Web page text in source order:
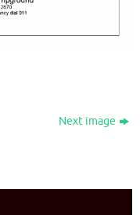
Next image